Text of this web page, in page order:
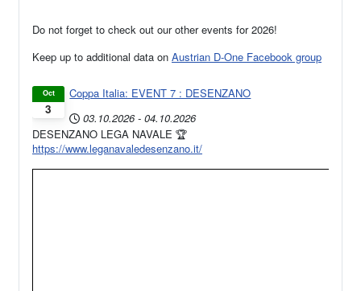
Do not forget to check out our other events for 2026!
Keep up to additional data on Austrian D-One Facebook group
3
Oct
Coppa Italia: EVENT 7 : DESENZANO
03.10.2026 - 04.10.2026
DESENZANO LEGA NAVALE 🏆
https://www.leganavaledesenzano.it/